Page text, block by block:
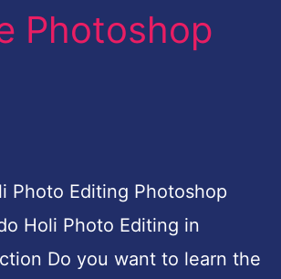
Photoshop
Photo Editing Photoshop
Holi Photo Editing in
Do you want to learn the